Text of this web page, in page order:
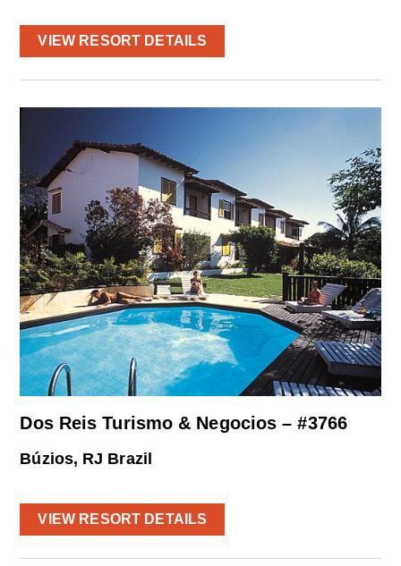
VIEW RESORT DETAILS
Dos Reis Turismo & Negocios – #3766
Búzios, RJ Brazil
VIEW RESORT DETAILS